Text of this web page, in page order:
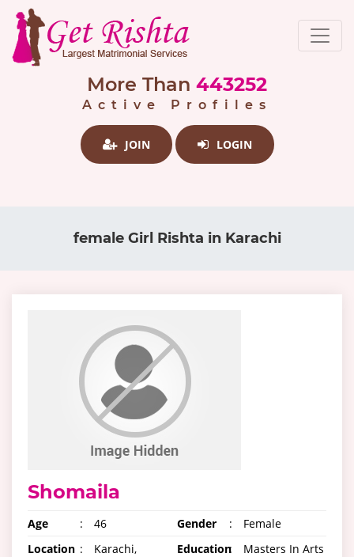
More Than 443252
Active Profiles
JOIN LOGIN
female Girl Rishta in Karachi
Shomaila
Age : 46 Gender :
Female
Location :
Karachi,
Education: Masters In Arts